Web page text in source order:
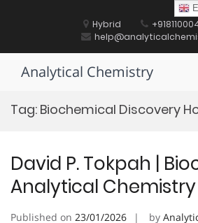
Hybrid
Analytical Chemistry
Tag: Biochemical Discovery
David P. Tokpah |
Analytical
Published on 23/01/2026 by